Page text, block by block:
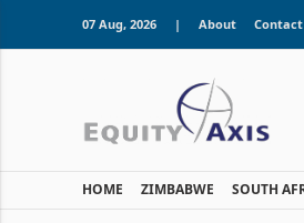
07 Aug, 2026 | About Contact
HOME ZIMBABWE SOUTH